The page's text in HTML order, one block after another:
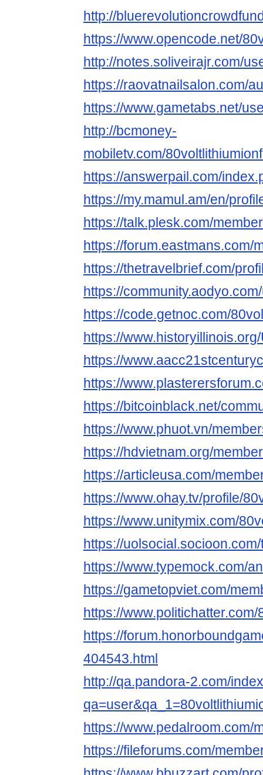
http://
https://www.opencode.net/
http://notes.soliveirajr.com/
https://raovatnailsalon.com/
https://www.gametabs.net/
http://bcmoney-
mobiletv.com/
https://answerpail.com/
https://my.mamul.am/en/
https://talk.plesk.com/
https://forum.eastmans.com/
https://thetravelbrief.com/
https://
https://code.getnoc.com/
https://
https://
https://
https://bitcoinblack.net/
https://www.phuot.vn/
https://hdvietnam.org/
https://articleusa.com/
https://www.ohay.tv/profile/
https://www.unitymix.com/
https://
https://www.typemock.com/
https://gametopviet.com/
https://
https://
404543.html
http://qa.pandora-2.com/
https://www.pedalroom.com/
https://fileforums.com/